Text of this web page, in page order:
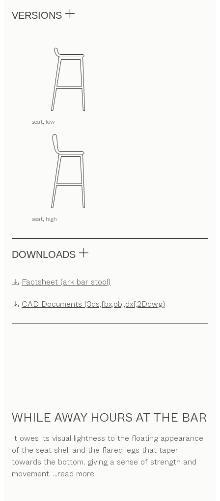
VERSIONS
seat, low
seat, high
DOWNLOADS
Factsheet (ark bar stool)
CAD Documents (3ds,fbx,obj,dxf,2Ddwg)
WHILE AWAY HOURS AT THE BAR
It owes its visual lightness to the floating appearance
of the seat shell and the flared legs that taper
towards the bottom, giving a sense of strength and
movement. ...read more